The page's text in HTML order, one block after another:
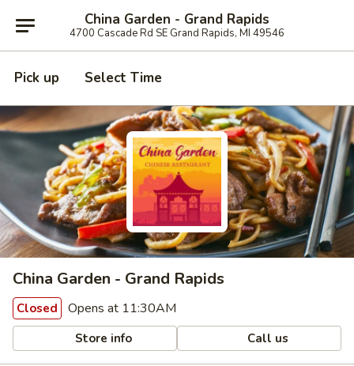
China Garden - Grand Rapids
4700 Cascade Rd SE Grand Rapids, MI 49546
Pick up Select Time
China Garden - Grand Rapids
Closed Opens at 11:30AM
Store info Call us